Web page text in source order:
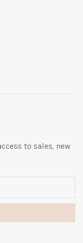
to sales, new